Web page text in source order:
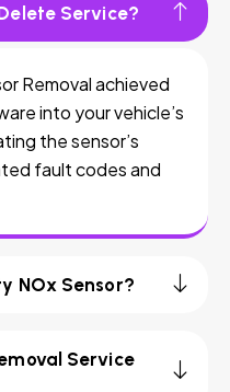
Service?
Removal achieved
into your vehicle’s
the sensor’s
fault codes and
NOx Sensor?
Service